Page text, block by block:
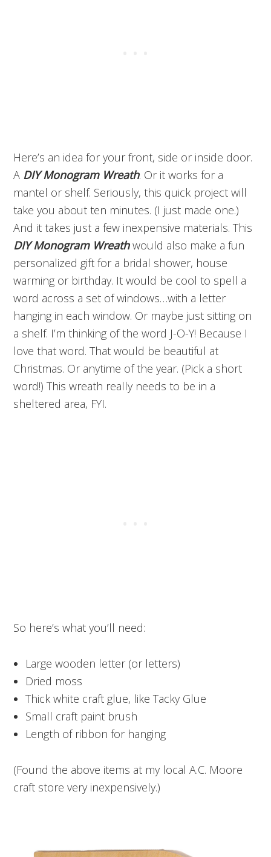
Here’s an idea for your front, side or inside door.
A DIY Monogram Wreath. Or it works for a
mantel or shelf. Seriously, this quick project will
take you about ten minutes. (I just made one.)
And it takes just a few inexpensive materials. This
DIY Monogram Wreathwould also make a fun
personalized gift for a bridal shower, house
warming or birthday. It would be cool to spell a
word across a set of windows…with a letter
hanging in each window. Or maybe just sitting on
a shelf. I’m thinking of the word J-O-Y! Because I
love that word. That would be beautiful at
Christmas. Or anytime of the year. (Pick a short
word!) This wreath really needs to be in a
sheltered area, FYI.
So here’s what you’ll need:
Large wooden letter (or letters)
Dried moss
Thick white craft glue, like Tacky Glue
Small craft paint brush
Length of ribbon for hanging
(Found the above items at my local A.C. Moore
craft store very inexpensively.)